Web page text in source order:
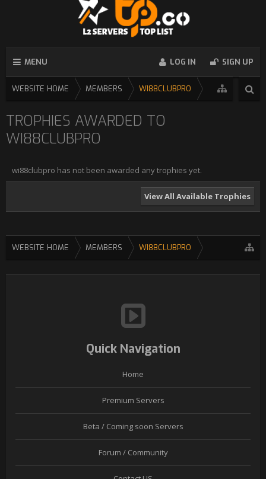
MENU LOG IN SIGN UP
WEBSITE HOME MEMBERS WI88CLUBPRO
TROPHIES AWARDED TO
WI88CLUBPRO
wi88clubpro has not been awarded any trophies yet.
View All Available Trophies
WEBSITE HOME MEMBERS WI88CLUBPRO
Quick Navigation
Home
Premium Servers
Beta / Coming soon Servers
Forum / Community